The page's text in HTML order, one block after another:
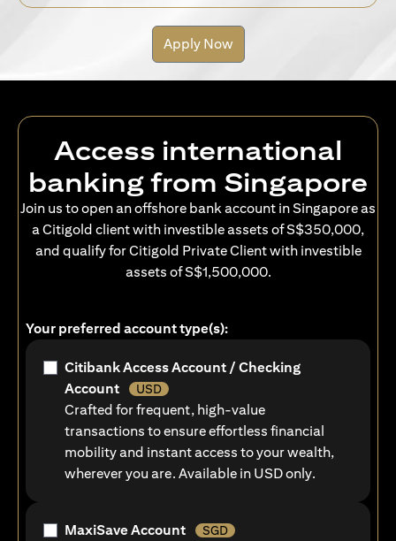
Apply Now
Access international
banking from Singapore
Join us to open an offshore bank account in Singapore as
a Citigold client with investible assets of S$350,000,
and qualify for Citigold Private Client with investible
assets of S$1,500,000.
Your preferred account type(s):
Citibank Access Account / Checking
Account
USD
Crafted for frequent, high-value
transactions to ensure effortless financial
mobility and instant access to your wealth,
wherever you are. Available in USD only.
MaxiSave Account SGD